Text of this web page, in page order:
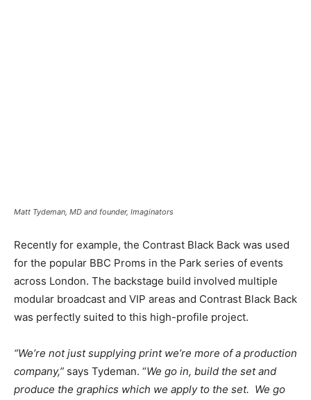
Matt Tydeman, MD and founder, Imaginators
Recently for example, the Contrast Black Back was used
for the popular BBC Proms in the Park series of events
across London. The backstage build involved multiple
modular broadcast and VIP areas and Contrast Black Back
was perfectly suited to this high-profile project.
“We’re not just supplying print we’re more of a production
company,” says Tydeman. “We go in, build the set and
produce the graphics which we apply to the set. We go